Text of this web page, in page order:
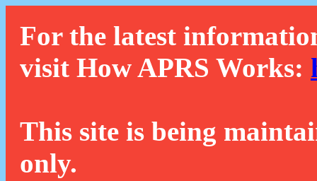
For the latest
visit How APRS Works:
This site is being
only.